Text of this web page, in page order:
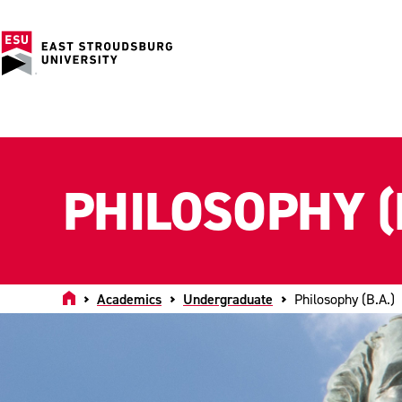
HomeAcademics Undergraduate Philosophy (B.A.)
PHILOSOPHY